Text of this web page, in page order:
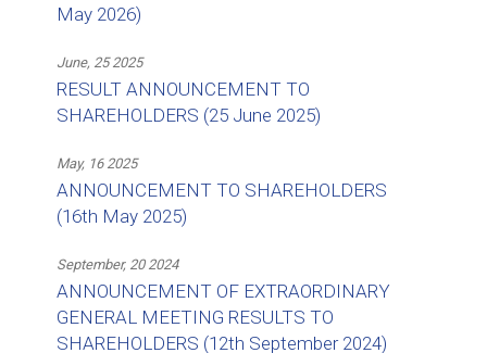
May 2026)
June, 25 2025
RESULT ANNOUNCEMENT TO
SHAREHOLDERS (25 June 2025)
May, 16 2025
ANNOUNCEMENT TO SHAREHOLDERS
(16th May 2025)
September, 20 2024
ANNOUNCEMENT OF EXTRAORDINARY
GENERAL MEETING RESULTS TO
SHAREHOLDERS (12th September 2024)